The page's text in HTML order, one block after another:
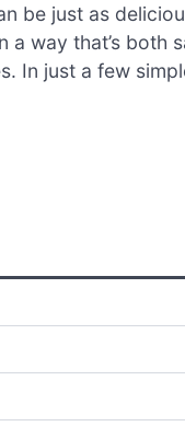
be just as
a way that’s both
In just a few